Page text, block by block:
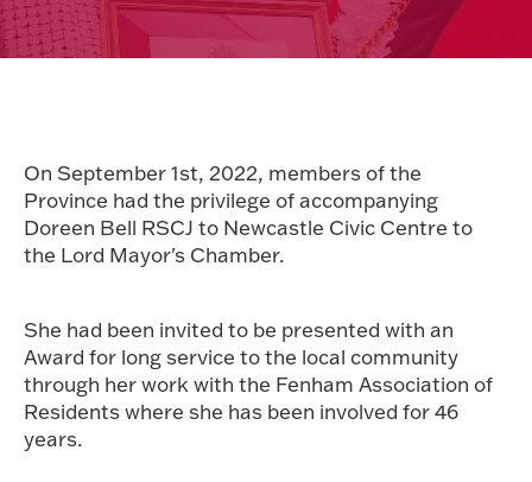
On September 1st, 2022, members of the
Province had the privilege of accompanying
Doreen Bell RSCJ to Newcastle Civic Centre to
the Lord Mayor's Chamber.
She had been invited to be presented with an
Award for long service to the local community
through her work with the Fenham Association of
Residents where she has been involved for 46
years.